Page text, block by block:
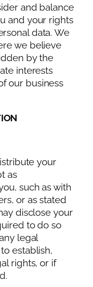
and balance
and your rights
data. We
we believe
by the
interests
our business
your
as
such as with
or as stated
disclose your
to do so
legal
establish,
rights, or if